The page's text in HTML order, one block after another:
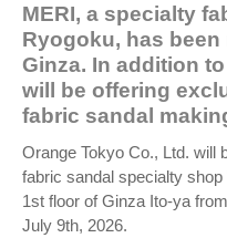
MERI, a specialty
Ryogoku, has been
Ginza. In addition
will be offering
fabric sandal
Orange Tokyo Co., Ltd. will
fabric sandal specialty
1st floor of Ginza Ito-ya
July 9th, 2026.